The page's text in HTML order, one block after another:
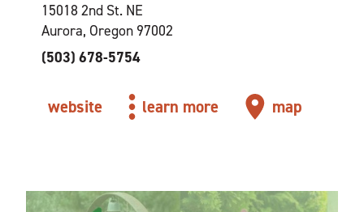
15018 2nd St. NE
Aurora, Oregon 97002
(503) 678-5754
website learn more map